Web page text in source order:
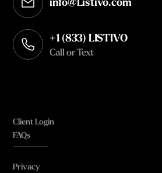
info@Listivo.com
Opens in your default email client
+1 (833) LISTIVO
Call or Text
Client Login
FAQs
Privacy